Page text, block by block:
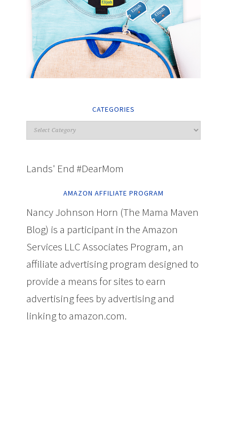
CATEGORIES
Lands' End #DearMom
AMAZON AFFILIATE PROGRAM
Nancy Johnson Horn (The Mama Maven
Blog) is a participant in the Amazon
Services LLC Associates Program, an
affiliate advertising program designed to
provide a means for sites to earn
advertising fees by advertising and
linking to amazon.com.